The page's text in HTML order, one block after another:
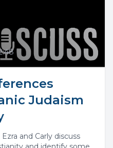
Judaism
and Carly discuss